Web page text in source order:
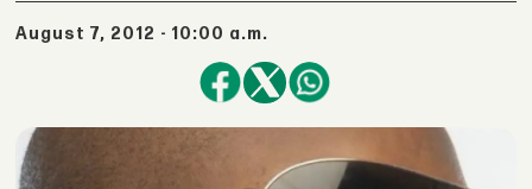
August 7, 2012 - 10:00 a.m.